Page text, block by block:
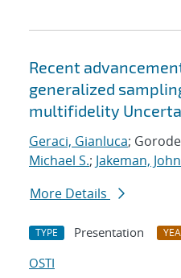
Recent
generalized
multifidelity
Geraci, Gianluca;
Michael S.; Jakeman,
More Details
TYPE Presentation
OSTI